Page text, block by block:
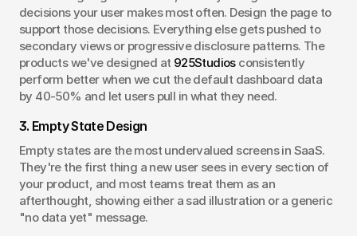
decisions your user makes most often. Design the page to
support those decisions. Everything else gets pushed to
secondary views or progressive disclosure patterns. The
products we've designed at 925Studios consistently
perform better when we cut the default dashboard data
by 40-50% and let users pull in what they need.
3. Empty State Design
Empty states are the most undervalued screens in SaaS.
They're the first thing a new user sees in every section of
your product, and most teams treat them as an
afterthought, showing either a sad illustration or a generic
"no data yet" message.